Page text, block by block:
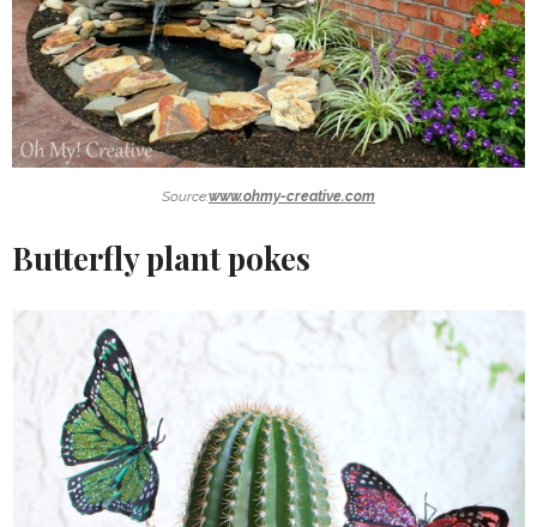
Source:www.ohmy-creative.com
Butterfly plant pokes